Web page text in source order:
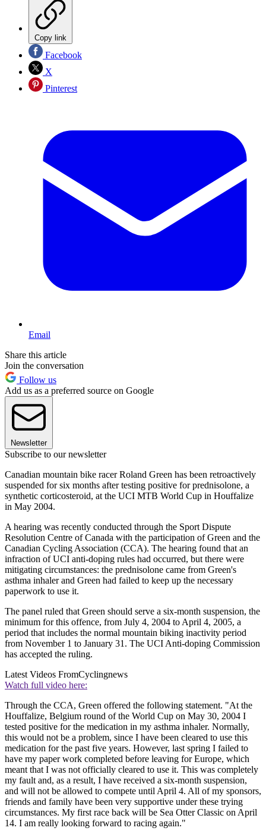
Copy link
Facebook
X
Pinterest
Email
Share this article
Join the conversation
Follow us
Add us as a preferred source on Google
Newsletter
Subscribe to our newsletter
Canadian mountain bike racer Roland Green has been retroactively
suspended for six months after testing positive for prednisolone, a
synthetic corticosteroid, at the UCI MTB World Cup in Houffalize
in May 2004.
A hearing was recently conducted through the Sport Dispute
Resolution Centre of Canada with the participation of Green and the
Canadian Cycling Association (CCA). The hearing found that an
infraction of UCI anti-doping rules had occurred, but there were
mitigating circumstances: the prednisolone came from Green's
asthma inhaler and Green had failed to keep up the necessary
paperwork to use it.
The panel ruled that Green should serve a six-month suspension, the
minimum for this offence, from July 4, 2004 to April 4, 2005, a
period that includes the normal mountain biking inactivity period
from November 1 to January 31. The UCI Anti-doping Commission
has accepted the ruling.
Latest Videos FromCyclingnews
Watch full video here:
Through the CCA, Green offered the following statement. "At the
Houffalize, Belgium round of the World Cup on May 30, 2004 I
tested positive for the medication in my asthma inhaler. Normally,
this would not be a problem, since I have been cleared to use this
medication for the past five years. However, last spring I failed to
have my paper work completed before leaving for Europe, which
meant that I was not officially cleared to use it. This was completely
my fault and, as a result, I have received a six-month suspension,
and will not be allowed to compete until April 4. All of my sponsors,
friends and family have been very supportive under these trying
circumstances. My first race back will be Sea Otter Classic on April
14. I am really looking forward to racing again."